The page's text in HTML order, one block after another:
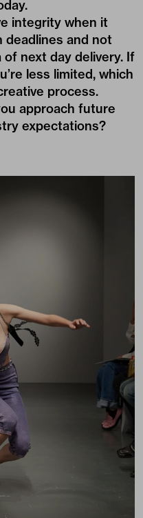
integrity when it
and not
next day delivery. If
less limited, which
process.
approach future
expectations?